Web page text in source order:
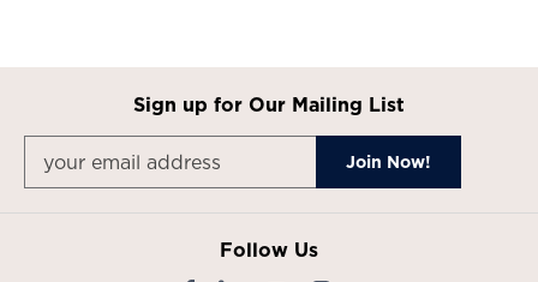
Sign up for Our Mailing List
Follow Us